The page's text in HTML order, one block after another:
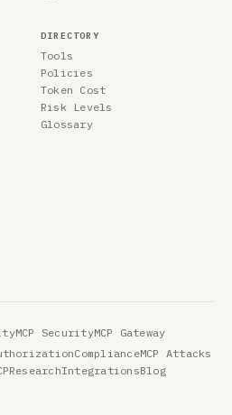
DIRECTORY
Tools
Policies
Token Cost
Risk Levels
Glossary
MCP SecurityMCP Gateway
ComplianceMCP Attacks
ResearchIntegrationsBlog